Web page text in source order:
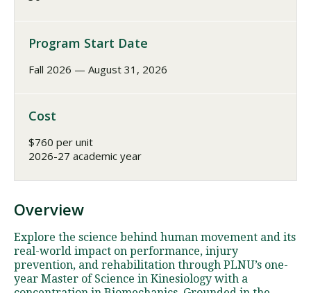
Program Start Date
Fall 2026 — August 31, 2026
Cost
$760 per unit
2026-27 academic year
Overview
Explore the science behind human movement and its
real-world impact on performance, injury
prevention, and rehabilitation through PLNU’s one-
year Master of Science in Kinesiology with a